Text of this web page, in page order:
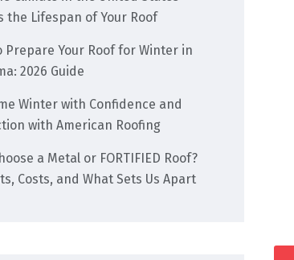
the Lifespan of Your Roof
Prepare Your Roof for Winter in
2026 Guide
Winter with Confidence and
with American Roofing
a Metal or FORTIFIED Roof?
Costs, and What Sets Us Apart